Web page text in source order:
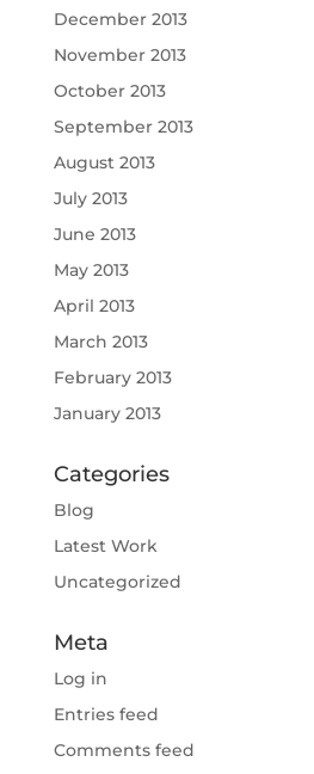
December 2013
November 2013
October 2013
September 2013
August 2013
July 2013
June 2013
May 2013
April 2013
March 2013
February 2013
January 2013
Categories
Blog
Latest Work
Uncategorized
Meta
Log in
Entries feed
Comments feed